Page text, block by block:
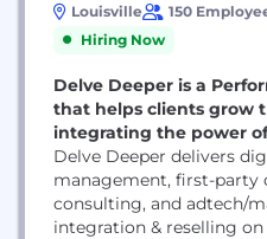
Louisville 150
Hiring Now
Delve Deeper is a
that helps clients grow
integrating the power
Delve Deeper delivers
management, first-party
consulting, and adtech/
integration & reselling on